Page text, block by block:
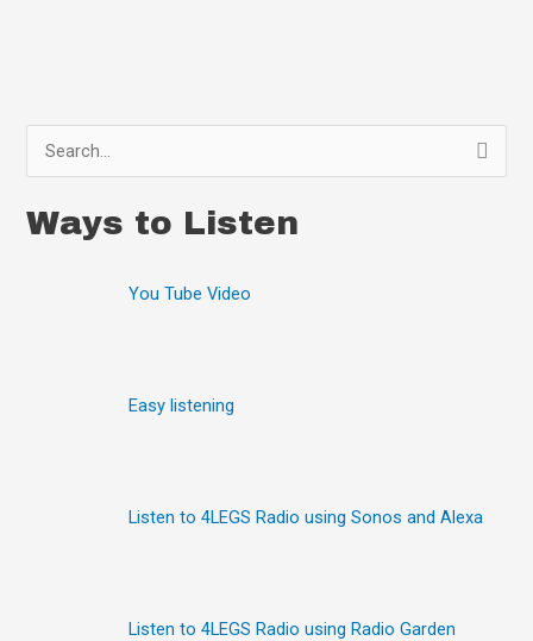
a
Ways to Listen
You Tube Video
Easy listening
Listen to 4LEGS Radio using Sonos and Alexa
Listen to 4LEGS Radio using Radio Garden